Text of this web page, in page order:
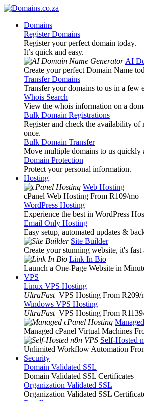
Domains
Register Domains
Register your perfect domain today.
It’s quick and easy.
AI
Create your perfect Domain Name
Transfer Domains
Transfer your domains to us in a few
Whois Search
View the whois information on a
Bulk Domain Registrations
Register and check the availability of
once.
Bulk Domain Transfer
Move multiple domains to us quickly
Domain Protection
Protect your personal information.
Hosting
Web Hosting
cPanel Web Hosting From R109/mo
WordPress Hosting
Experience the best in WordPress
Email Only Hosting
Easy setup, automated updates &
Site Builder
Create your stunning website, it's fast
Link In Bio
Launch a One-Page Website in
VPS
Linux VPS Hosting
UltraFast VPS Hosting From R209/
Windows VPS Hosting
UltraFast VPS Hosting From R1139
Managed cPanel Virtual Machines
Self-Hosted
Unlimited Workflow Automation
Security
Domain Validated SSL
Domain Validated SSL Certificates
Organization Validated SSL
Organization Validated SSL